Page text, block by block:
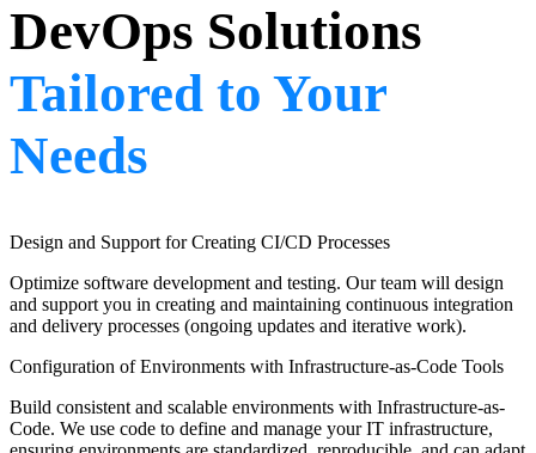
DevOps Solutions
Tailored to Your
Needs
Design and Support for Creating CI/CD Processes
Optimize software development and testing. Our team will design
and support you in creating and maintaining continuous integration
and delivery processes (ongoing updates and iterative work).
Configuration of Environments with Infrastructure-as-Code Tools
Build consistent and scalable environments with Infrastructure-as-
Code. We use code to define and manage your IT infrastructure,